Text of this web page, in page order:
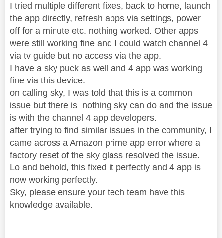
I tried multiple different fixes, back to home, launch
the app directly, refresh apps via settings, power
off for a minute etc. nothing worked. Other apps
were still working fine and I could watch channel 4
via tv guide but no access via the app.
I have a sky puck as well and 4 app was working
fine via this device.
on calling sky, I was told that this is a common
issue but there is nothing sky can do and the issue
is with the channel 4 app developers.
after trying to find similar issues in the community, I
came across a Amazon prime app error where a
factory reset of the sky glass resolved the issue.
Lo and behold, this fixed it perfectly and 4 app is
now working perfectly.
Sky, please ensure your tech team have this
knowledge available.